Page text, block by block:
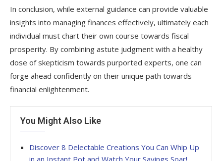
In conclusion, while external guidance can provide valuable
insights into managing finances effectively, ultimately each
individual must chart their own course towards fiscal
prosperity. By combining astute judgment with a healthy
dose of skepticism towards purported experts, one can
forge ahead confidently on their unique path towards
financial enlightenment.
You Might Also Like
Discover 8 Delectable Creations You Can Whip Up
in an Instant Pot and Watch Your Savings Soar!